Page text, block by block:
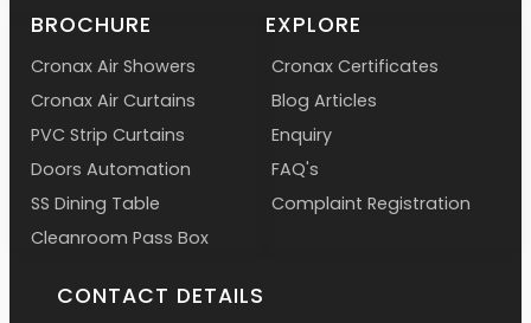
CONTACT DETAILS
EXPLORE
Cronax Certificates
Blog Articles
Enquiry
FAQ's
Complaint Registration
BROCHURE
Cronax Air Showers
Cronax Air Curtains
PVC Strip Curtains
Doors Automation
SS Dining Table
Cleanroom Pass Box